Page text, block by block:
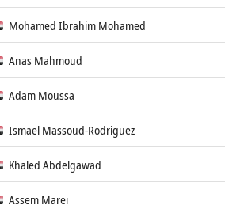
Mohamed Ibrahim Mohamed
Anas Mahmoud
Adam Moussa
Ismael Massoud-Rodriguez
Khaled Abdelgawad
Assem Marei